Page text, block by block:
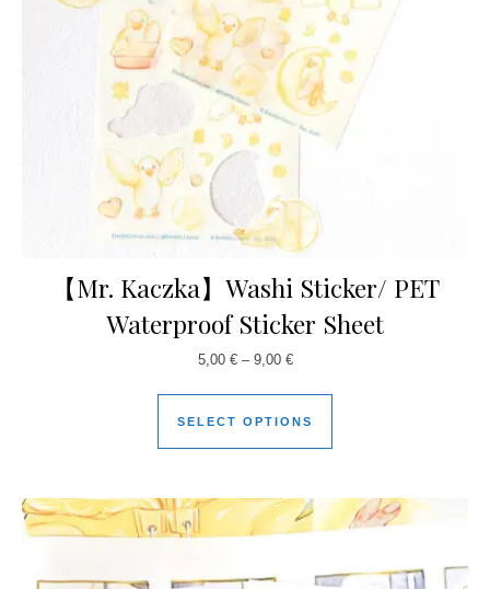
【Mr. Kaczka】Washi Sticker/ PET
Waterproof Sticker Sheet
5,00 €– 9,00 €
SELECT OPTIONS